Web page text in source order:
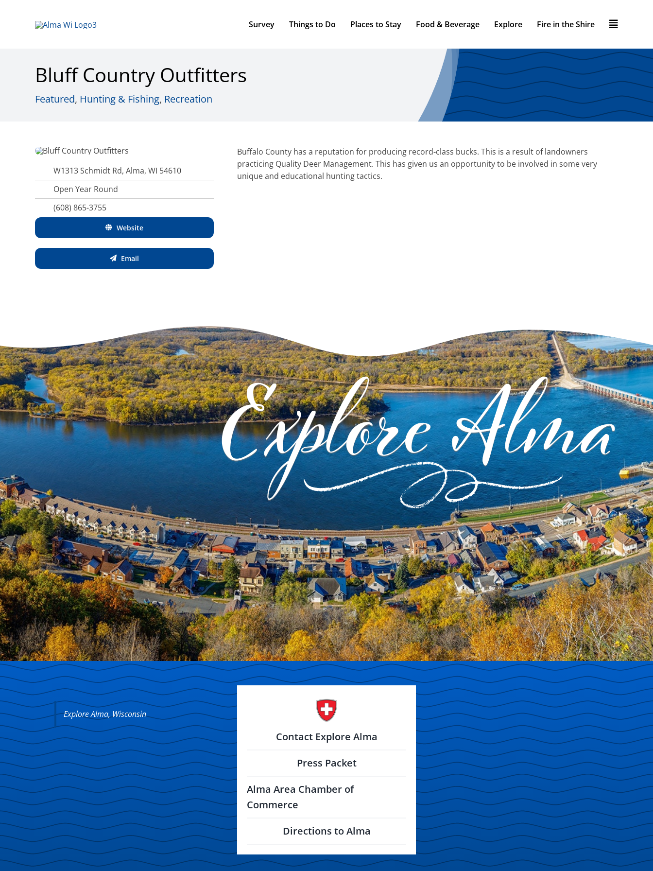
Survey Things to Do Places to Stay Food & Beverage Explore Fire in the Shire
Bluff Country Outfitters
Featured, Hunting & Fishing, Recreation
W1313 Schmidt Rd, Alma, WI 54610
Open Year Round
(608) 865-3755
Website
Email
Buffalo County has a reputation for producing record-class bucks. This is a result of landowners
practicing Quality Deer Management. This has given us an opportunity to be involved in some very
unique and educational hunting tactics.
Explore Alma, Wisconsin
Contact Explore Alma
Press Packet
Alma Area Chamber of
Commerce
Directions to Alma